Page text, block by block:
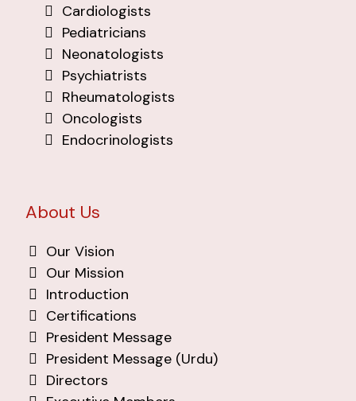
Cardiologists
Pediatricians
Neonatologists
Psychiatrists
Rheumatologists
Oncologists
Endocrinologists
About Us
Our Vision
Our Mission
Introduction
Certifications
President Message
President Message (Urdu)
Directors